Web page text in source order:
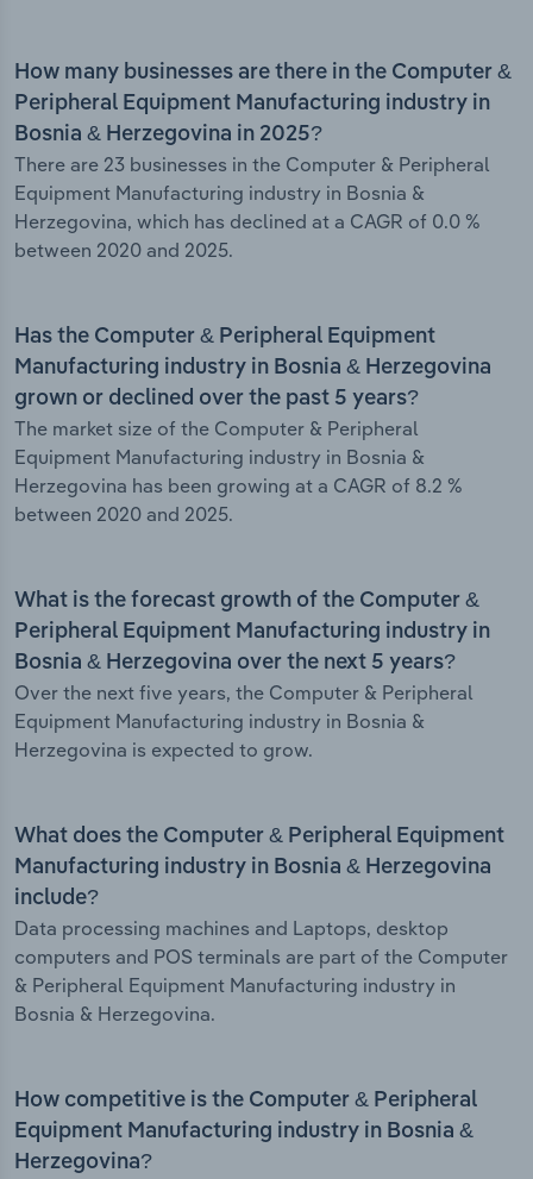
How many businesses are there in the Computer &
Peripheral Equipment Manufacturing industry in
Bosnia & Herzegovina in 2025?
There are 23 businesses in the Computer & Peripheral
Equipment Manufacturing industry in Bosnia &
Herzegovina, which has declined at a CAGR of 0.0 %
between 2020 and 2025.
Has the Computer & Peripheral Equipment
Manufacturing industry in Bosnia & Herzegovina
grown or declined over the past 5 years?
The market size of the Computer & Peripheral
Equipment Manufacturing industry in Bosnia &
Herzegovina has been growing at a CAGR of 8.2 %
between 2020 and 2025.
What is the forecast growth of the Computer &
Peripheral Equipment Manufacturing industry in
Bosnia & Herzegovina over the next 5 years?
Over the next five years, the Computer & Peripheral
Equipment Manufacturing industry in Bosnia &
Herzegovina is expected to grow.
What does the Computer & Peripheral Equipment
Manufacturing industry in Bosnia & Herzegovina
include?
Data processing machines and Laptops, desktop
computers and POS terminals are part of the Computer
& Peripheral Equipment Manufacturing industry in
Bosnia & Herzegovina.
How competitive is the Computer & Peripheral
Equipment Manufacturing industry in Bosnia &
Herzegovina?